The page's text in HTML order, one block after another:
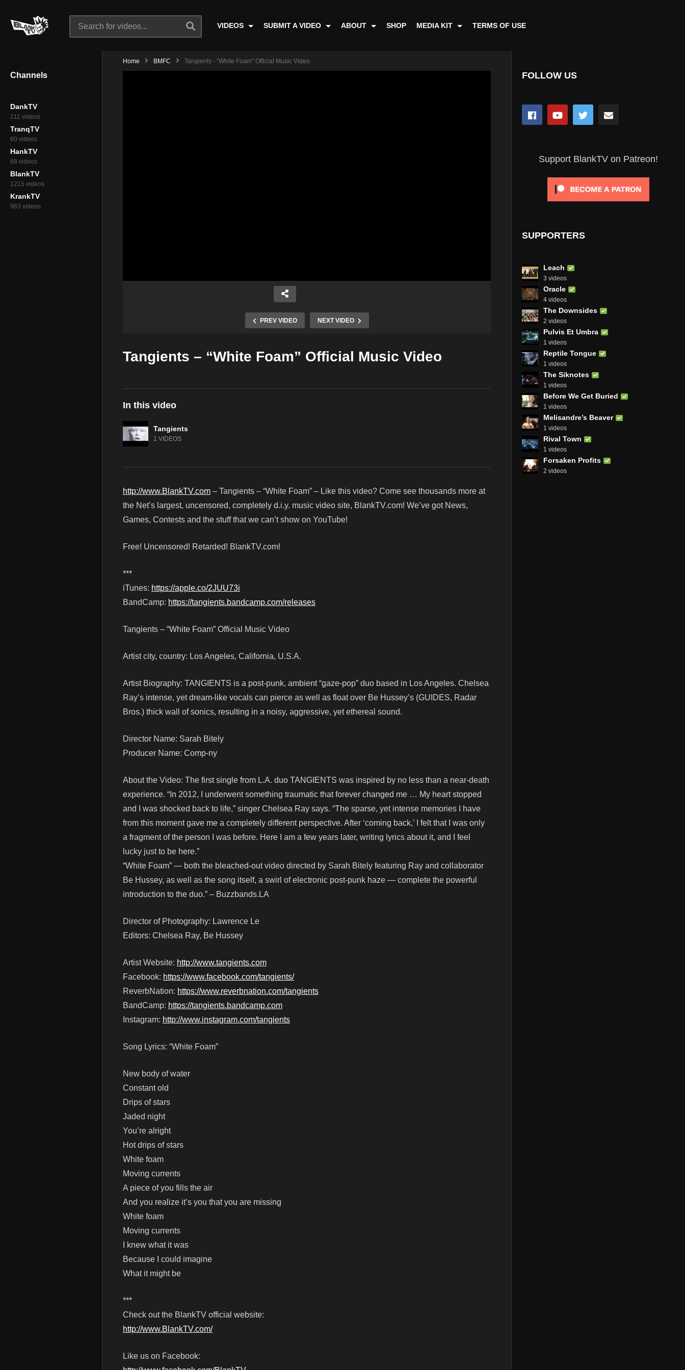
VIDEOS SUBMIT A VIDEO ABOUT SHOP MEDIA KIT TERMS OF USE
Channels
DankTV
211 videos
TranqTV
60 videos
HankTV
68 videos
BlankTV
1215 videos
KrankTV
963 videos
Home BMFC Tangients - "White Foam" Official Music Video
PREV VIDEO NEXT VIDEO
Tangients – “White Foam” Official Music Video
In this video
Tangients
1 VIDEOS
http://www.BlankTV.com – Tangients – “White Foam” – Like this video? Come see thousands more at
the Net’s largest, uncensored, completely d.i.y. music video site, BlankTV.com! We’ve got News,
Games, Contests and the stuff that we can’t show on YouTube!
Free! Uncensored! Retarded! BlankTV.com!
***
iTunes: https://apple.co/2JUU73i
BandCamp: https://tangients.bandcamp.com/releases
Tangients – “White Foam” Official Music Video
Artist city, country: Los Angeles, California, U.S.A.
Artist Biography: TANGIENTS is a post-punk, ambient “gaze-pop” duo based in Los Angeles. Chelsea
Ray’s intense, yet dream-like vocals can pierce as well as float over Be Hussey’s (GUIDES, Radar
Bros.) thick wall of sonics, resulting in a noisy, aggressive, yet ethereal sound.
Director Name: Sarah Bitely
Producer Name: Comp-ny
About the Video: The first single from L.A. duo TANGIENTS was inspired by no less than a near-death
experience. “In 2012, I underwent something traumatic that forever changed me … My heart stopped
and I was shocked back to life,” singer Chelsea Ray says. “The sparse, yet intense memories I have
from this moment gave me a completely different perspective. After ‘coming back,’ I felt that I was only
a fragment of the person I was before. Here I am a few years later, writing lyrics about it, and I feel
lucky just to be here.”
“White Foam” — both the bleached-out video directed by Sarah Bitely featuring Ray and collaborator
Be Hussey, as well as the song itself, a swirl of electronic post-punk haze — complete the powerful
introduction to the duo.” – Buzzbands.LA
Director of Photography: Lawrence Le
Editors: Chelsea Ray, Be Hussey
Artist Website: http://www.tangients.com
Facebook: https://www.facebook.com/tangients/
ReverbNation: https://www.reverbnation.com/tangients
BandCamp: https://tangients.bandcamp.com
Instagram: http://www.instagram.com/tangients
Song Lyrics: “White Foam”
New body of water
Constant old
Drips of stars
Jaded night
You’re alright
Hot drips of stars
White foam
Moving currents
A piece of you fills the air
And you realize it’s you that you are missing
White foam
Moving currents
I knew what it was
Because I could imagine
What it might be
***
Check out the BlankTV official website:
http://www.BlankTV.com/
Like us on Facebook:
FOLLOW US
Support BlankTV on Patreon!
SUPPORTERS
Leach
3 videos
Oracle
4 videos
The Downsides
2 videos
Pulvis Et Umbra
1 videos
Reptile Tongue
1 videos
The Siknotes
1 videos
Before We Get Buried
1 videos
Melisandre’s Beaver
1 videos
Rival Town
1 videos
Forsaken Profits
2 videos